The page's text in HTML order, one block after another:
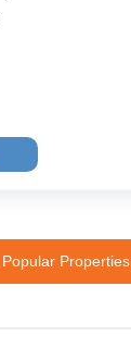
Popular Properties